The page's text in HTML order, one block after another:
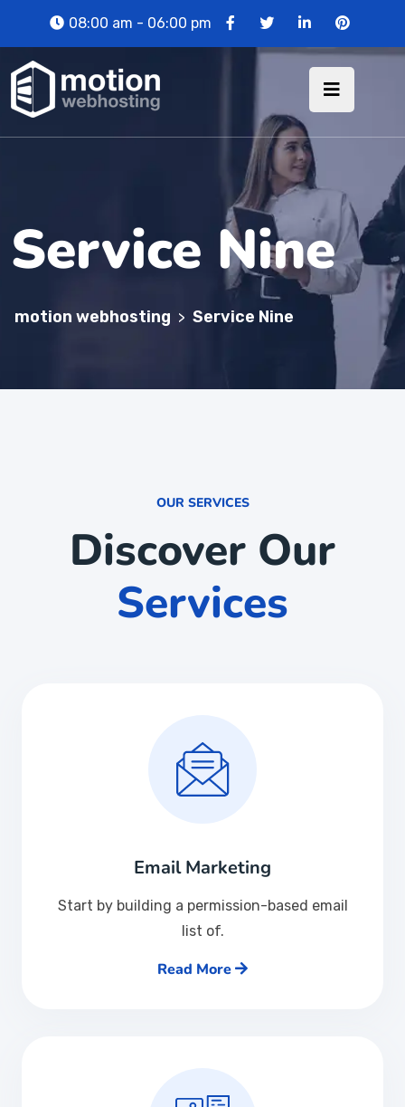
08:00 am - 06:00 pm
Service Nine
motion webhosting > Service Nine
OUR SERVICES
Discover Our
Services
Email Marketing
Start by building a permission-based email
list of.
Read More